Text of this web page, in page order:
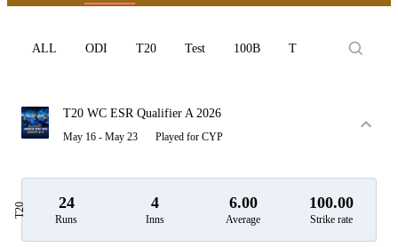
Element
ALL ODI T20 Test 100B T10
T20 WC ESR Qualifier A 2026
May 16 - May 23 Played for CYP
T20 24
Runs
4
Inns
6.00
Average
100.00
Strike rate